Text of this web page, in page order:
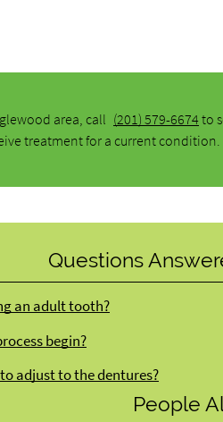
area, call (201) 579-6674to
treatment for a current condition.
Questions
an adult tooth?
begin?
adjust to the dentures?
People